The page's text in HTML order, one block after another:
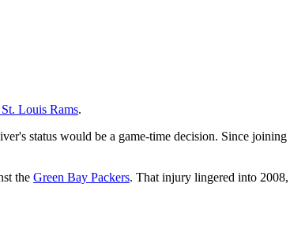
Louis Rams.
status would be a game-time decision. Since
the Green Bay Packers. That injury lingered into